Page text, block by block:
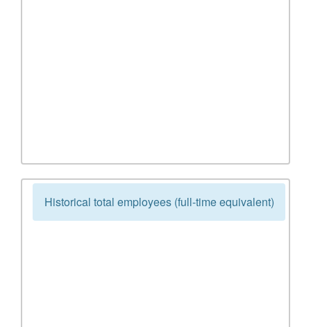
Historical total employees (full-time equivalent)